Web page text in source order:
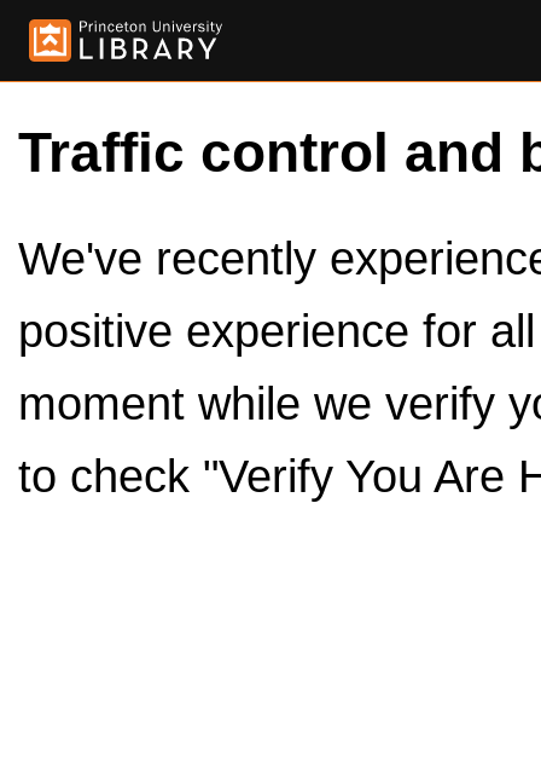
Traffic control and
We've recently
positive experience for
moment while we verify
to check "Verify You Are